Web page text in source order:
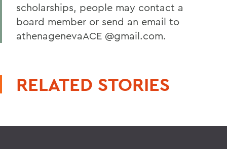
scholarships, people may contact a
board member or send an email to
athenagenevaACE @gmail.com.
RELATED STORIES